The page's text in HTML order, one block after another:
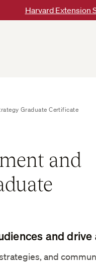
Harvard Extension
Graduate Certificate
and
and drive
and